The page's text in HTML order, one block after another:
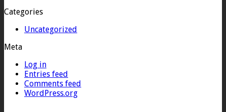
Categories
Uncategorized
Meta
Log in
Entries feed
Comments feed
WordPress.org